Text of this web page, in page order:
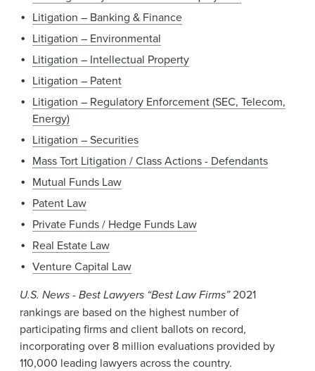
Litigation – Banking & Finance
Litigation – Environmental
Litigation – Intellectual Property
Litigation – Patent
Litigation – Regulatory Enforcement (SEC, Telecom,
Energy)
Litigation – Securities
Mass Tort Litigation / Class Actions - Defendants
Mutual Funds Law
Patent Law
Private Funds / Hedge Funds Law
Real Estate Law
Venture Capital Law
U.S. News - Best Lawyers “Best Law Firms”2021
rankings are based on the highest number of
participating firms and client ballots on record,
incorporating over 8 million evaluations provided by
110,000 leading lawyers across the country.